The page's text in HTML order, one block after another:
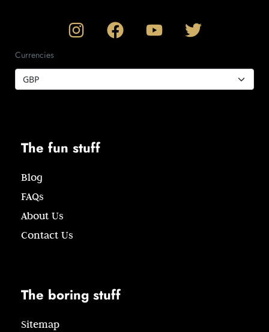
Currencies
The fun stuff
Blog
FAQs
About Us
Contact Us
The boring stuff
Sitemap